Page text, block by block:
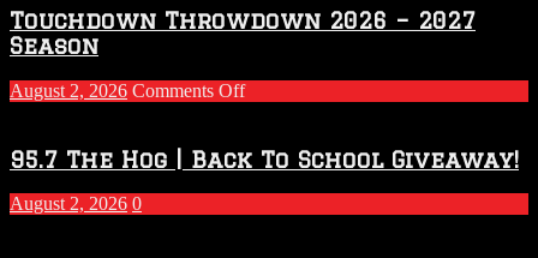
Touchdown Throwdown 2026 – 2027
Season
August 2, 2026 Comments Offon
2026
–
2027
Season
95.7 The Hog | Back To School Giveaway!
August 2, 2026 0